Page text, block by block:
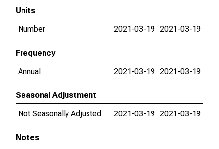
Units
Number
2021-03-19 2021-03-19
Frequency
Annual
2021-03-19 2021-03-19
Seasonal Adjustment
Not Seasonally Adjusted
2021-03-19 2021-03-19
Notes